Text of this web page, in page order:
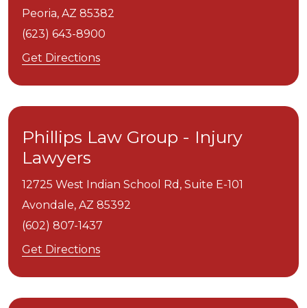
Peoria, AZ 85382
(623) 643-8900
Get Directions
Phillips Law Group - Injury
Lawyers
12725 West Indian School Rd, Suite E-101
Avondale, AZ 85392
(602) 807-1437
Get Directions